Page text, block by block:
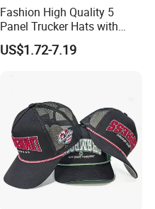
Fashion High Quality 5
Panel Trucker Hats with
Logo Custom Mesh Cap for
Men
US$1.72-7.19